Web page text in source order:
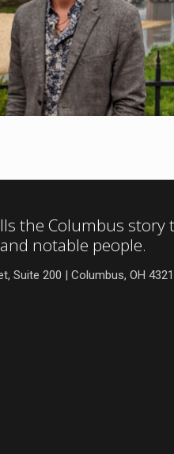
the Columbus
notable people.
Suite 200 | Columbus, OH